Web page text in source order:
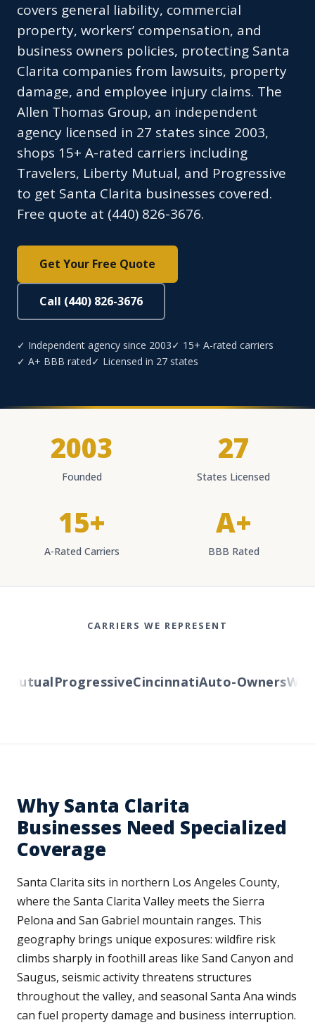
covers general liability, commercial
property, workers’ compensation, and
business owners policies, protecting Santa
Clarita companies from lawsuits, property
damage, and employee injury claims. The
Allen Thomas Group, an independent
agency licensed in 27 states since 2003,
shops 15+ A-rated carriers including
Travelers, Liberty Mutual, and Progressive
to get Santa Clarita businesses covered.
Free quote at (440) 826-3676.
Get Your Free Quote
Call (440) 826-3676
✓ Independent agency since 2003✓ 15+ A-rated carriers
✓ A+ BBB rated✓ Licensed in 27 states
2003
Founded
27
States Licensed
15+
A-Rated Carriers
A+
BBB Rated
CARRIERS WE REPRESENT
ProgressiveCincinnatiAuto-Owners
Why Santa Clarita
Businesses Need Specialized
Coverage
Santa Clarita sits in northern Los Angeles County,
where the Santa Clarita Valley meets the Sierra
Pelona and San Gabriel mountain ranges. This
geography brings unique exposures: wildfire risk
climbs sharply in foothill areas like Sand Canyon and
Saugus, seismic activity threatens structures
throughout the valley, and seasonal Santa Ana winds
can fuel property damage and business interruption.